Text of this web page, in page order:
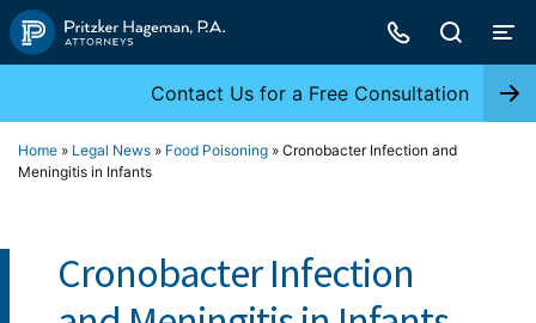
Skip
to
Contact Us for a Free Consultation
Home » Legal News » Food Poisoning » Cronobacter Infection and
Meningitis in Infants
Cronobacter Infection